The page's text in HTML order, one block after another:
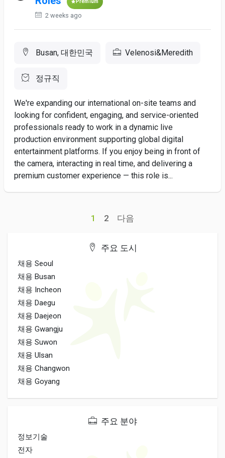
Premium
2 weeks ago
Busan, 대한민국 Velenosi&Meredith
정규직
We're expanding our international on-site teams and
looking for confident, engaging, and service-oriented
professionals ready to work in a dynamic live
production environment supporting global digital
entertainment platforms. If you enjoy being in front of
the camera, interacting in real time, and delivering a
premium customer experience — this role is...
1 2 다음
주요 도시
채용 Seoul
채용 Busan
채용 Incheon
채용 Daegu
채용 Daejeon
채용 Gwangju
채용 Suwon
채용 Ulsan
채용 Changwon
채용 Goyang
주요 분야
정보기술
전자